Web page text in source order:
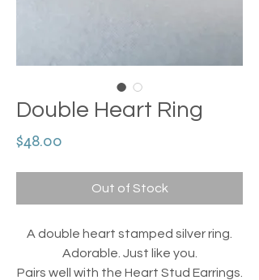
Double Heart Ring
$48.00
Out of Stock
A double heart stamped silver ring.
Adorable. Just like you.
Pairs well with the Heart Stud Earrings.